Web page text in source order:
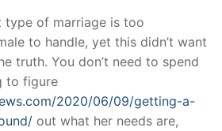
type of marriage is too
to handle, yet this didn’t want
truth. You don’t need to spend
to figure
2020/06/09/getting-a-
out what her needs are,